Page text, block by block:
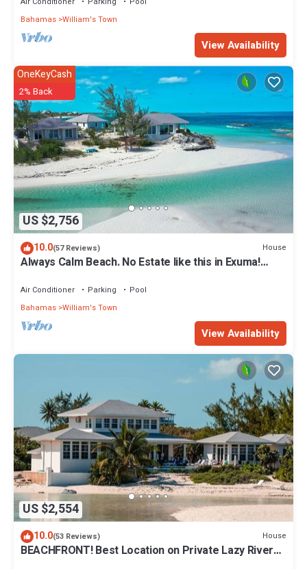
Bahamas William's Town
View Availability
US $2,756
OneKeyCash
2% Back
10.0(57 Reviews) House
Always Calm Beach. No Estate like this in Exuma!
Air Conditioner Parking
Pool
Bahamas William's Town
View Availability
US $2,554
10.0(53 Reviews) House
BEACHFRONT! Best Location on Private Lazy River